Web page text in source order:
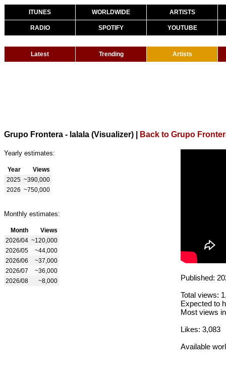
ITUNES WORLDWIDE ARTISTS
RADIO SPOTIFY YOUTUBE
Latest Trending Artists
Grupo Frontera - lalala (Visualizer) Back to Grupo
Yearly estimates:
Year
Views
2025 ~390,000
2026 ~750,000
Monthly estimates:
Month
Views
2026/04 ~120,000
2026/05
~44,000
2026/06
~37,000
2026/07
~36,000
2026/08
~8,000
Published:
Total views:
Expected to
Most views
Likes: 3,083
Available